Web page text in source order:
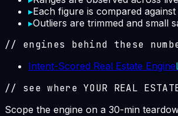
▸Each figure is compared
▸Outliers are trimmed and small
// engines behind these
Intent-Scored Real Estate Engine
// see where YOUR REAL
Scope the engine on a 30-min